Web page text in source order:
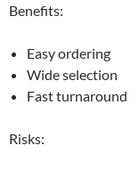
Benefits:
Easy ordering
Wide selection
Fast turnaround
Risks: